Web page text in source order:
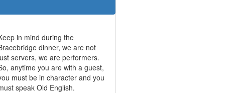
in mind during the
dinner, we are not
servers, we are performers.
anytime you are with a guest,
must be in character and you
speak Old English.